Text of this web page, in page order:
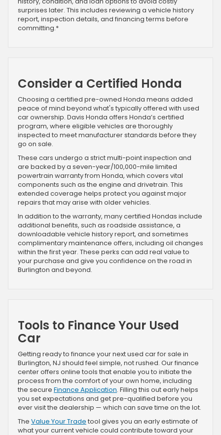
surprises later. This includes reviewing a vehicle history
report, inspection details, and financing terms before
committing.*
Consider a Certified Honda
Choosing a certified pre-owned Honda means added
peace of mind beyond what's typically offered with used
car ownership. Davis Honda offers Honda’s certified
program, where eligible vehicles are thoroughly
inspected to meet manufacturer standards before they
go on sale.
These cars undergo a strict multi-point inspection and
are backed by a seven-year/100,000-mile limited
powertrain warranty from Honda, which covers vital
components such as the engine and drivetrain. This
extended coverage helps protect you against major
repairs that may arise with older vehicles.
In addition to the warranty, many certified Hondas include
additional benefits, such as roadside assistance, a
downloadable vehicle history report, and sometimes
complimentary maintenance offers, including oil changes
within the first year. These perks can add real value to
your purchase and give you confidence on the road in
Burlington and beyond.
Tools to Finance Your Used
Car
Getting ready to finance your next used car for sale in
Burlington, NJ should feel simple, not rushed. Our finance
center offers online tools that enable you to initiate the
process from the comfort of your own home, including
the secure Finance Application. Filling this out early helps
you set expectations and get pre-qualified before you
ever visit the dealership — which can save time on the lot.
The Value Your Trade tool gives you an early estimate of
what your current vehicle could contribute toward your